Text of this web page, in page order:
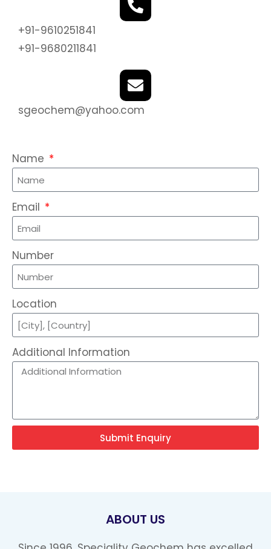
+91-9610251841
+91-9680211841
sgeochem@yahoo.com
Name
Email
Number
Location
Additional Information
Submit Enquiry
ABOUT US